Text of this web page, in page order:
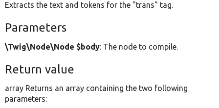
Extracts the text and tokens for the "trans" tag.
Parameters
\Twig\Node\Node $body: The node to compile.
Return value
array Returns an array containing the two following
parameters: